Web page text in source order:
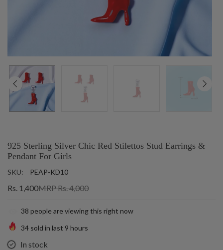
925 Sterling Silver Chic Red Stilettos Stud Earrings &
Pendant For Girls
SKU: PEAP-KD10
Rs. 1,400MRP Rs. 4,000
38 people are viewing this right now
34 sold in last 9 hours
In stock